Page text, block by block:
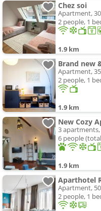
Chez soi
Apartment,
2 people, 1
1.9 km
Brand new
Apartment,
2 people, 1
1.9 km
New Cozy
3 apartments,
6 people
1.9 km
Aparthotel
Apartment,
2 people, 1